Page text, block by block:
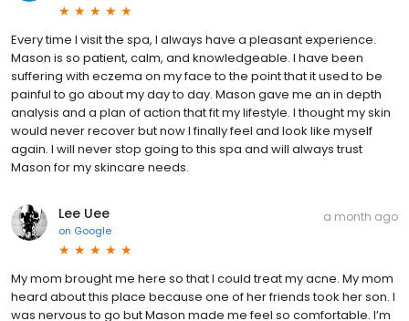
Every time I visit the spa, I always have a pleasant experience.
Mason is so patient, calm, and knowledgeable. I have been
suffering with eczema on my face to the point that it used to be
painful to go about my day to day. Mason gave me an in depth
analysis and a plan of action that fit my lifestyle. I thought my skin
would never recover but now I finally feel and look like myself
again. I will never stop going to this spa and will always trust
Mason for my skincare needs.
Lee Uee
on Google
a month ago
My mom brought me here so that I could treat my acne. My mom
heard about this place because one of her friends took her son. I
was nervous to go but Mason made me feel so comfortable. I’m